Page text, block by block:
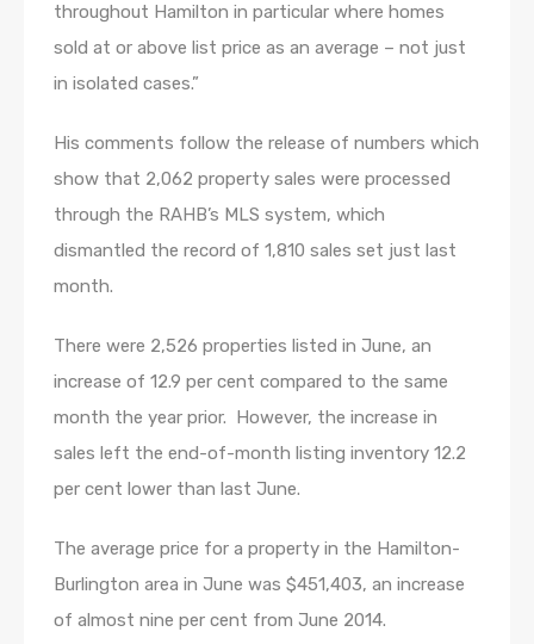
throughout Hamilton in particular where homes
sold at or above list price as an average – not just
in isolated cases.”
His comments follow the release of numbers which
show that 2,062 property sales were processed
through the RAHB’s MLS system, which
dismantled the record of 1,810 sales set just last
month.
There were 2,526 properties listed in June, an
increase of 12.9 per cent compared to the same
month the year prior. However, the increase in
sales left the end-of-month listing inventory 12.2
per cent lower than last June.
The average price for a property in the Hamilton-
Burlington area in June was $451,403, an increase
of almost nine per cent from June 2014.